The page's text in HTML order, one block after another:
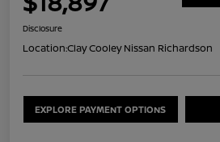
Disclosure
Location:Clay Cooley Nissan Richardson
EXPLORE PAYMENT OPTIONS